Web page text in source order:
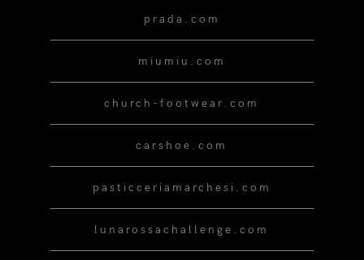
prada.com
miumiu.com
church-footwear.com
carshoe.com
pasticceriamarchesi.com
lunarossachallenge.com